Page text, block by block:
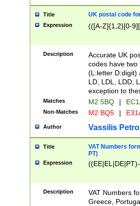
Title UK postal code
Expression (([A-Z]{1,2}[0-
Description
Accurate UK
codes have two
(L:letter D:digit)
LD, LDL, LDD,
exception to
Matches M2 5BQ |
Non-Matches M2 BQ5 |
Author Vassilis
Title
VAT Numbers
PT)
Expression
Description
VAT Numbers
Greece,